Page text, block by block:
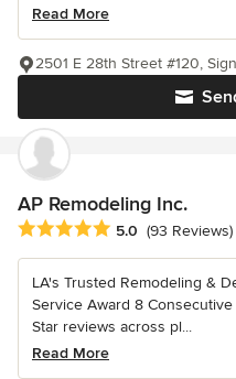
Read More
2501 E 28th Street #120,
AP Remodeling Inc.
Average rating: 5 out of 5
5.0 (93 Reviews)
LA's Trusted Remodeling &
Service Award 8
Star reviews across pl...
Read More